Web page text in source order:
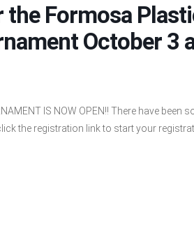
the Formosa
October 3
IS NOW OPEN!! There have
the registration link to start your